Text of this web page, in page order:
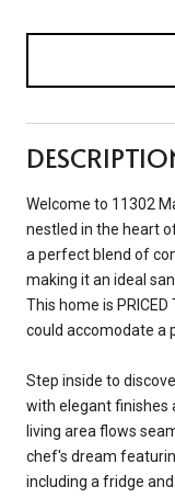
Welcome to 11302
nestled in the heart
a perfect blend of
making it an ideal
This home is
could accomodate a
Step inside to
with elegant finishes
living area flows
chef's dream
including a fridge